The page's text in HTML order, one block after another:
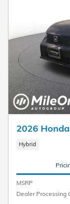
2026
Hybrid
MSRP
Dealer Processing